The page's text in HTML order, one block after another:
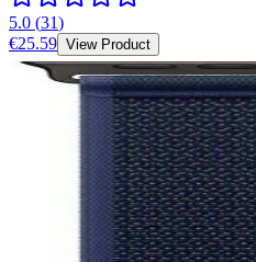
5.0 (31)
€25.59 View Product